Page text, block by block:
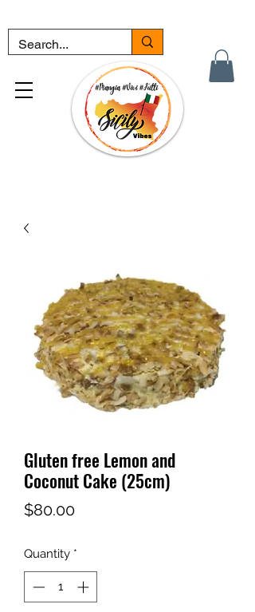
Gluten free Lemon and
Coconut Cake (25cm)
$80.00Price
Quantity *